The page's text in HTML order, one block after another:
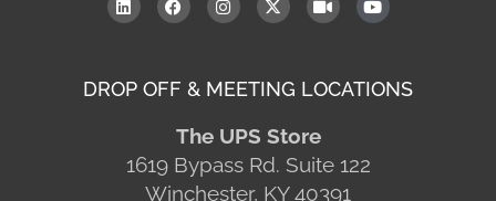
DROP OFF & MEETING LOCATIONS
The UPS Store
1619 Bypass Rd. Suite 122
Winchester, KY 40391